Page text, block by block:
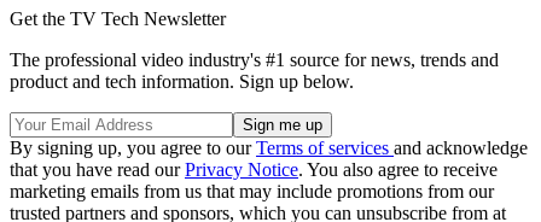
Get the TV Tech Newsletter
The professional video industry's #1 source for news, trends and
product and tech information. Sign up below.
By signing up, you agree to ourTerms of services and acknowledge
that you have read ourPrivacy Notice. You also agree to receive
marketing emails from us that may include promotions from our
trusted partners and sponsors, which you can unsubscribe from at